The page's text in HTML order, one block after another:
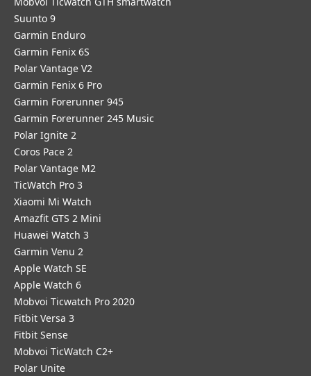
Suunto 9
Garmin Enduro
Garmin Fenix 6S
Polar Vantage V2
Garmin Fenix 6 Pro
Garmin Forerunner 945
Garmin Forerunner 245 Music
Polar Ignite 2
Coros Pace 2
Polar Vantage M2
TicWatch Pro 3
Xiaomi Mi Watch
Amazfit GTS 2 Mini
Huawei Watch 3
Garmin Venu 2
Apple Watch SE
Apple Watch 6
Mobvoi Ticwatch Pro 2020
Fitbit Versa 3
Fitbit Sense
Mobvoi TicWatch C2+
Polar Unite